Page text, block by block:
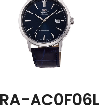
RA-AC0F06L